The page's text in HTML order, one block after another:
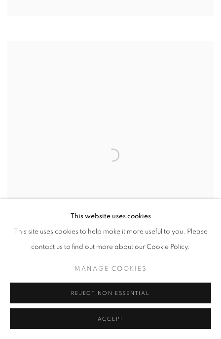
This website uses cookies
This site uses cookies to help make it more useful to you. Please
contact us to find out more about our Cookie Policy.
MANAGE COOKIES
REJECT NON ESSENTIAL
ACCEPT